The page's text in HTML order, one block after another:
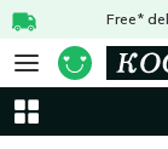
Free*